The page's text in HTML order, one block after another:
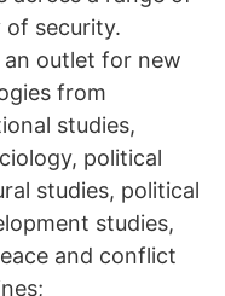
security.
an outlet for new
from
studies,
political
studies, political
studies,
and conflict